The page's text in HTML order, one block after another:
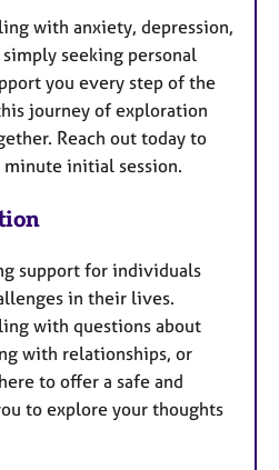
with anxiety, depression,
seeking personal
you every step of the
journey of exploration
Reach out today to
initial session.
support for individuals
in their lives.
with questions about
with relationships, or
to offer a safe and
to explore your thoughts